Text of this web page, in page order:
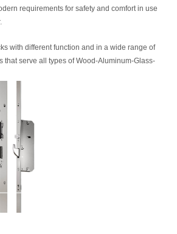
requirements for safety and comfort in use
with different function and in a wide range of
that serve all types of Wood-Aluminum-Glass-